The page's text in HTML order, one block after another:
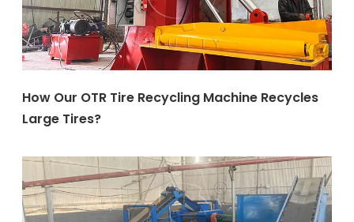
How Our OTR Tire Recycling Machine Recycles
Large Tires?